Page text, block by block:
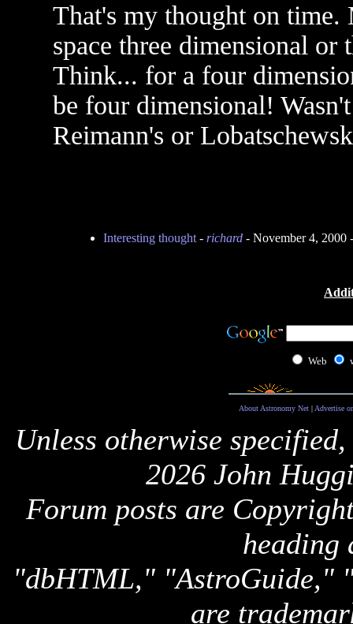
That's my thought on time.
space three dimensional or
Think... for a four
be four dimensional!
Reimann's or
Interesting thought- richard- November 4, 2000
Web
About Astronomy Net| Advertise
Unless otherwise
2026 John
Forum posts are
heading
"dbHTML," "AstroGuide,"
are